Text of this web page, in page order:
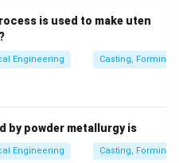
is used to make uten
Engineering Casting, Forming
by powder metallurgy is
Engineering Casting, Forming